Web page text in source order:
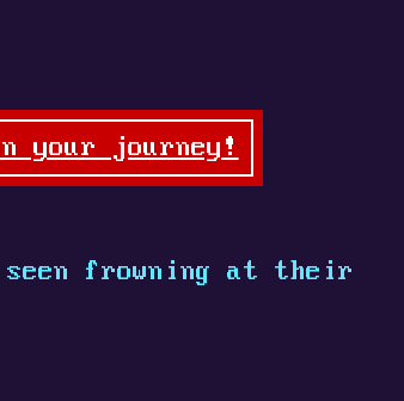
your journey!
seen frowning at their